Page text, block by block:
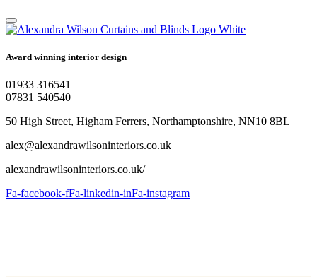
Award winning interior design
01933 316541
07831 540540
50 High Street, Higham Ferrers, Northamptonshire, NN10 8BL
alex@alexandrawilsoninteriors.co.uk
alexandrawilsoninteriors.co.uk/
Fa-facebook-fFa-linkedin-inFa-instagram